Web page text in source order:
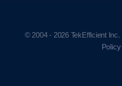
© 2004 - 2026 TekEfficient
Policy